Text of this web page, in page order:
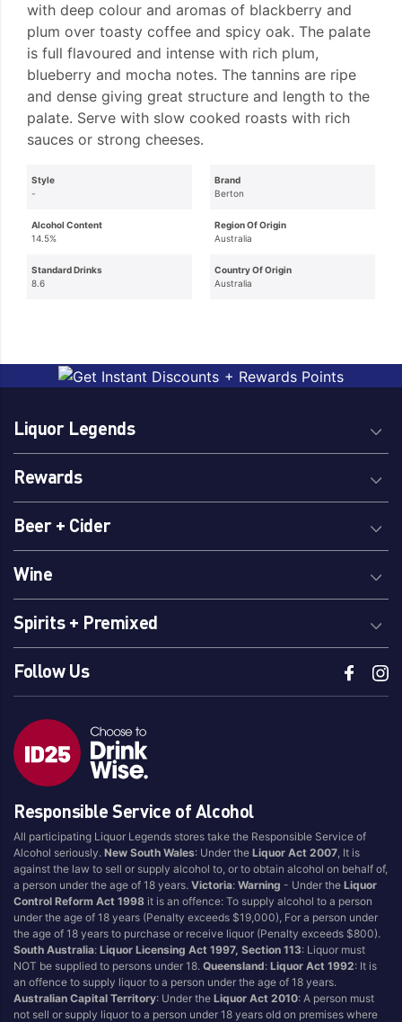
with deep colour and aromas of blackberry and
plum over toasty coffee and spicy oak. The palate
is full flavoured and intense with rich plum,
blueberry and mocha notes. The tannins are ripe
and dense giving great structure and length to the
palate. Serve with slow cooked roasts with rich
sauces or strong cheeses.
Style
-
Alcohol Content
14.5%
Standard Drinks
8.6
Brand
Berton
Region Of Origin
Australia
Country Of Origin
Australia
Liquor Legends
Rewards
Beer + Cider
Wine
Spirits + Premixed
Follow Us
Responsible Service of Alcohol
All participating Liquor Legends stores take the Responsible Service of
Alcohol seriously.New South Wales: Under theLiquor Act 2007 , It is
against the law to sell or supply alcohol to, or to obtain alcohol on behalf of,
a person under the age of 18 years.Victoria:Warning - Under theLiquor
Control Reform Act 1998 it is an offence: To supply alcohol to a person
under the age of 18 years (Penalty exceeds $19,000), For a person under
the age of 18 years to purchase or receive liquor (Penalty exceeds $800).
South Australia:Liquor Licensing Act 1997, Section 113: Liquor must
NOT be supplied to persons under 18.Queensland:Liquor Act 1992: It is
an offence to supply liquor to a person under the age of 18 years.
Australian Capital Territory: Under theLiquor Act 2010: A person must
not sell or supply liquor to a person under 18 years old on premises where